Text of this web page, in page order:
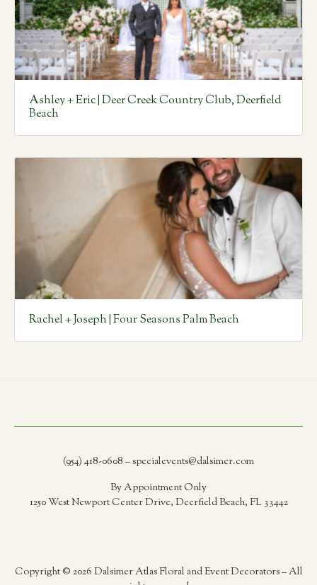
Ashley + Eric | Deer Creek Country Club, Deerfield
Beach
Rachel + Joseph | Four Seasons Palm Beach
(954) 418-0608 – specialevents@dalsimer.com
By Appointment Only
1250 West Newport Center Drive, Deerfield Beach, FL 33442
Copyright © 2026 Dalsimer Atlas Floral and Event Decorators – All